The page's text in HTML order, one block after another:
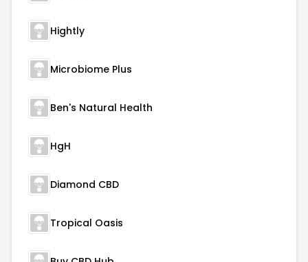
Hightly
Microbiome Plus
Ben's Natural Health
HgH
Diamond CBD
Tropical Oasis